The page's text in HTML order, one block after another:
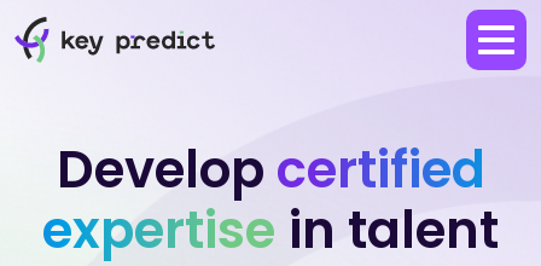
Develop certified
expertise in talent